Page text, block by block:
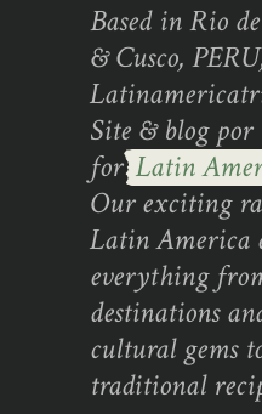
Based in Rio
& Cusco,
Site & blog
forLatin
Our exciting
Latin America
everything
destinations
cultural gems
traditional